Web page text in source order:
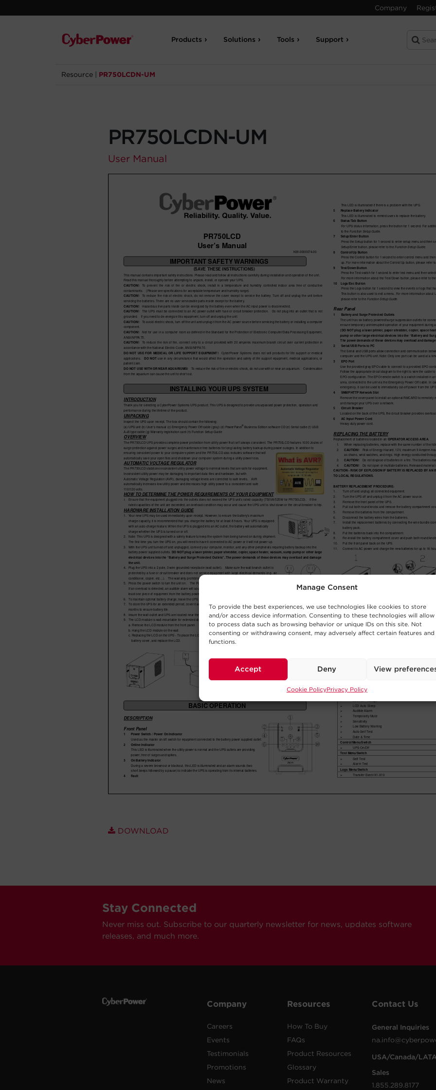
Manage Consent
To provide the best experiences, we use technologies like cookies to store
and/or access device information. Consenting to these technologies will allow
to process data such as browsing behavior or unique IDs on this site. Not
consenting or withdrawing consent, may adversely affect certain features and
functions.
Accept Deny View
Cookie PolicyPrivacy Policy
Company
Products Solutions Tools Support
Resource PR750LCDN-UM
PR750LCDN-UM
User Manual
DOWNLOAD
Stay Connected
Never miss out. Subscribe to our quarterly newsletter for news, updates software
releases, and much more.
Company
Careers
Events
Testimonials
Promotions
News
Resources
How To Buy
FAQs
Product Resources
Glossary
Product Warranty
Contact Us
General Inquiries
USA/Canada/
Sales
1.855.289.8177